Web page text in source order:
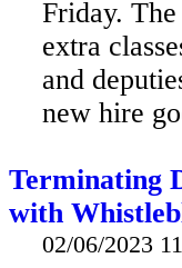
Friday.
extra
and
new hire
Terminating
with
02/06/2023